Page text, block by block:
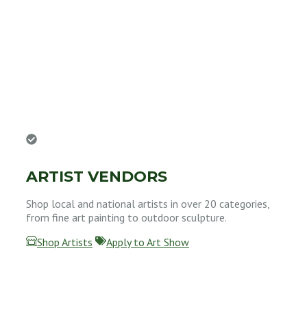
ARTIST VENDORS
Shop local and national artists in over 20 categories,
from fine art painting to outdoor sculpture.
Shop Artists
Apply to Art Show